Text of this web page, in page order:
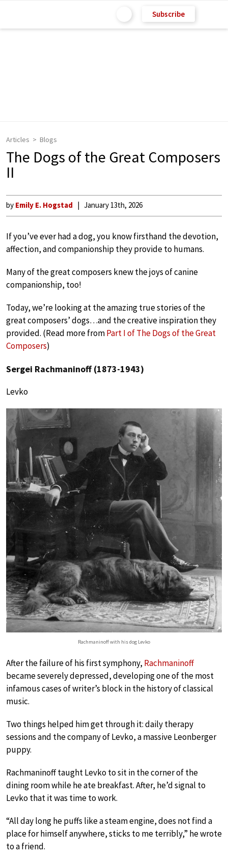
Subscribe
Articles Blogs
The Dogs of the Great Composers
II
by Emily E. Hogstad January 13th, 2026
If you’ve ever had a dog, you know firsthand the devotion,
affection, and companionship they provide to humans.
Many of the great composers knew the joys of canine
companionship, too!
Today, we’re looking at the amazing true stories of the
great composers’ dogs…and the creative inspiration they
provided. (Read more fromPart I of The Dogs of the Great
Composers)
Sergei Rachmaninoff (1873-1943)
Levko
Rachmaninoff with his dog Levko
After the failure of his first symphony, Rachmaninoff
became severely depressed, developing one of the most
infamous cases of writer’s block in the history of classical
music.
Two things helped him get through it: daily therapy
sessions and the company of Levko, a massive Leonberger
puppy.
Rachmaninoff taught Levko to sit in the corner of the
dining room while he ate breakfast. After, he’d signal to
Levko that it was time to work.
“All day long he puffs like a steam engine, does not find a
place for himself anywhere, sticks to me terribly,” he wrote
to a friend.